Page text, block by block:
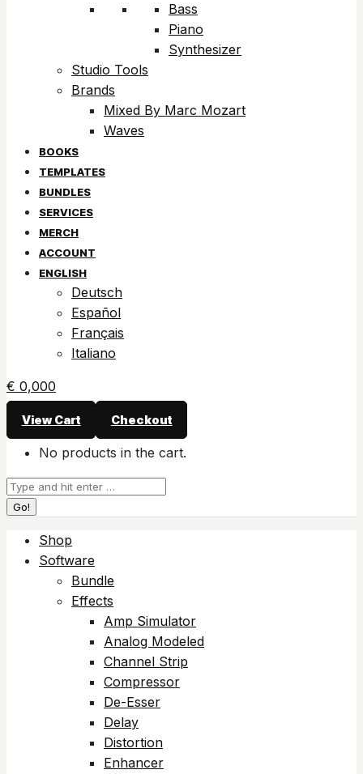
Bass
Piano
Synthesizer
Studio Tools
Brands
Mixed By Marc Mozart
Waves
BOOKS
TEMPLATES
BUNDLES
SERVICES
MERCH
ACCOUNT
ENGLISH
Deutsch
Español
Français
Italiano
€ 0,000
View Cart Checkout
No products in the cart.
Search:
Shop
Software
Bundle
Effects
Amp Simulator
Analog Modeled
Channel Strip
Compressor
De-Esser
Delay
Distortion
Enhancer